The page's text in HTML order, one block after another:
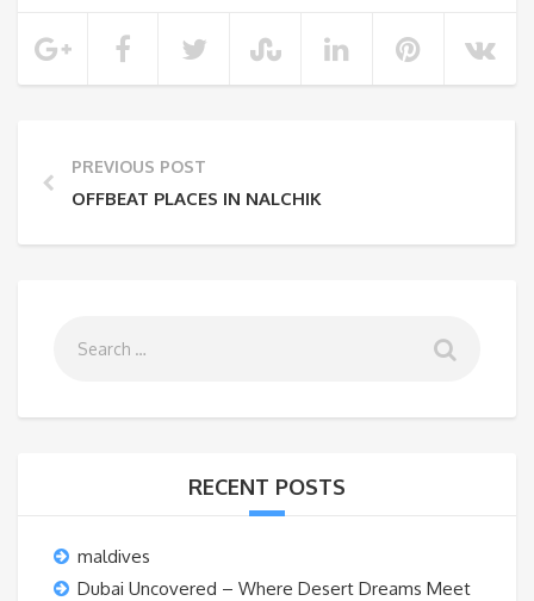
PREVIOUS POST
OFFBEAT PLACES IN NALCHIK
RECENT POSTS
maldives
Dubai Uncovered – Where Desert Dreams Meet